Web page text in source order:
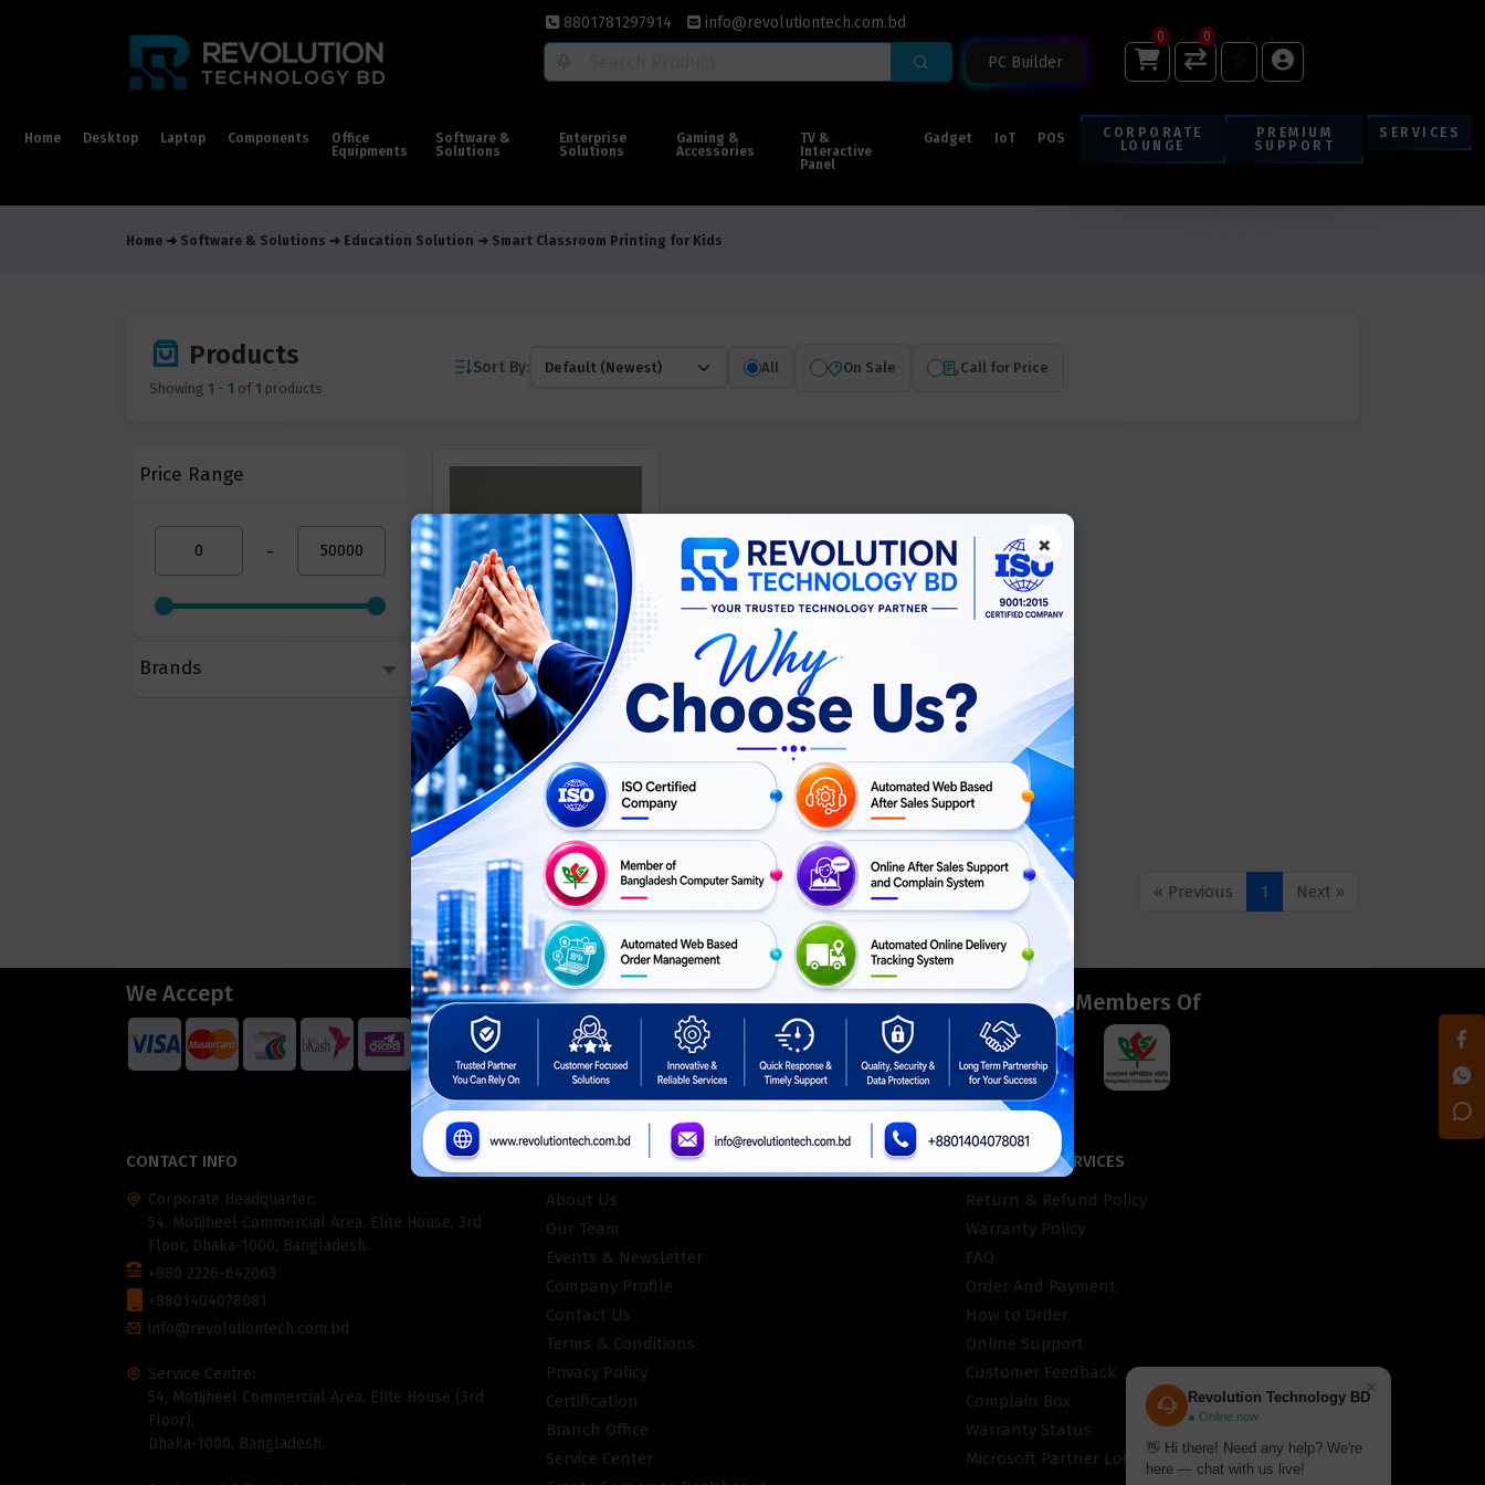
8801781297914 info@revolutiontech.com.bd
PC Builder
0 0
Home Desktop Laptop Components
Office
Equipments
Software &
Solutions
Enterprise
Solutions
Gaming &
Accessories
TV &
Interactive
Panel
Gadget IoT POS
CORPORATE
LOUNGE
PREMIUM
SUPPORT
SERVICES
×
Revolution Technology BD
● Online now
👋 Hi there! Need any help? We're
here — chat with us live!
Home Software & Solutions Education Solution Smart Classroom Printing for Kids
Products
Showing 1 - 1 of 1 products
Sort By: All On Sale Call for Price
Price Range
-
Brands
Smart Classroom Printing for
Kids
Call For Price
ASK
PRICE
« Previous 1 Next »
We Accept ISO Certified Members Of
CONTACT INFO
Corporate Headquarter:
54, Motijheel Commercial Area, Elite House, 3rd
Floor, Dhaka-1000, Bangladesh.
+880 2226-642063
+8801404078081
info@revolutiontech.com.bd
Service Centre:
54, Motijheel Commercial Area, Elite House (3rd
Floor),
Dhaka-1000, Bangladesh.
INFORMATION
About Us
Our Team
Events & Newsletter
Company Profile
Contact Us
Terms & Conditions
Privacy Policy
Certification
Branch Office
Service Center
CUSTOMER SERVICES
Return & Refund Policy
Warranty Policy
FAQ
Order And Payment
How to Order
Online Support
Customer Feedback
Complain Box
Warranty Status
Microsoft Partner Locator
×